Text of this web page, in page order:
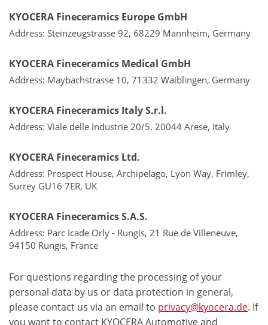
KYOCERA Fineceramics Europe GmbH
Address: Steinzeugstrasse 92, 68229 Mannheim, Germany
KYOCERA Fineceramics Medical GmbH
Address: Maybachstrasse 10, 71332 Waiblingen, Germany
KYOCERA Fineceramics Italy S.r.l.
Address: Viale delle Industrie 20/5, 20044 Arese, Italy
KYOCERA Fineceramics Ltd.
Address: Prospect House, Archipelago, Lyon Way, Frimley,
Surrey GU16 7ER, UK
KYOCERA Fineceramics S.A.S.
Address: Parc Icade Orly - Rungis, 21 Rue de Villeneuve,
94150 Rungis, France
For questions regarding the processing of your
personal data by us or data protection in general,
please contact us via an email to privacy@kyocera.de. If
you want to contact KYOCERA Automotive and